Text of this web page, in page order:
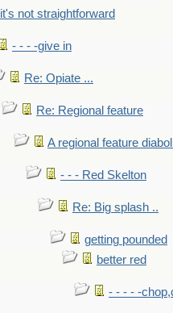
it's not straightforward
- - - -give in
Re: Opiate ...
Re: Regional feature
A regional feature
- - - Red Skelton
Re: Big splash ..
getting pounded
better red
- - - - -